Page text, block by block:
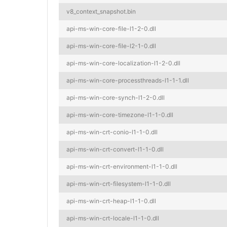
v8_context_snapshot.bin
api-ms-win-core-file-l1-2-0.dll
api-ms-win-core-file-l2-1-0.dll
api-ms-win-core-localization-l1-2-0.dll
api-ms-win-core-processthreads-l1-1-1.dll
api-ms-win-core-synch-l1-2-0.dll
api-ms-win-core-timezone-l1-1-0.dll
api-ms-win-crt-conio-l1-1-0.dll
api-ms-win-crt-convert-l1-1-0.dll
api-ms-win-crt-environment-l1-1-0.dll
api-ms-win-crt-filesystem-l1-1-0.dll
api-ms-win-crt-heap-l1-1-0.dll
api-ms-win-crt-locale-l1-1-0.dll